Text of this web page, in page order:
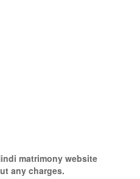
matrimony website
any charges.